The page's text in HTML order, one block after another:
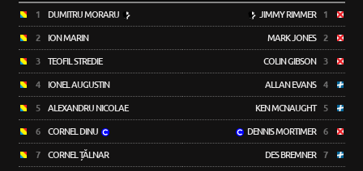
1 DUMITRU MORARU
2 ION MARIN
3 TEOFIL STREDIE
4 IONEL AUGUSTIN
5 ALEXANDRU NICOLAE
6 CORNEL DINU
7 CORNEL ȚĂLNAR
JIMMY RIMMER 1
MARK JONES 2
COLIN GIBSON 3
ALLAN EVANS 4
KEN MCNAUGHT 5
DENNIS MORTIMER 6
DES BREMNER 7